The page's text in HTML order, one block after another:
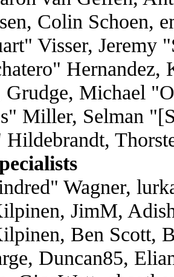
Colin Schoen,
Visser, Jeremy
Grudge, Michael
Miller, Selman
Wagner,
JimM,
Ben Scott,
Duncan85,